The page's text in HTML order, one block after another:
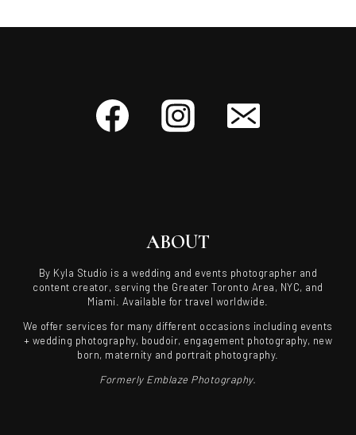
ABOUT
By Kyla Studio is a wedding and events photographer and
content creator, serving the Greater Toronto Area, NYC, and
Miami. Available for travel worldwide.
We offer services for many different occasions including events
+ wedding photography, boudoir, engagement photography, new
born, maternity and portrait photography.
Formerly Emblaze Photography.